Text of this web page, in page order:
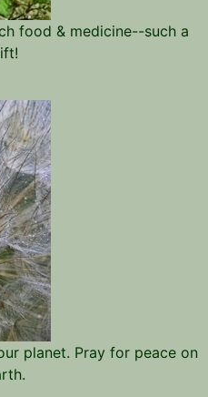
food & medicine--such a
planet. Pray for peace on